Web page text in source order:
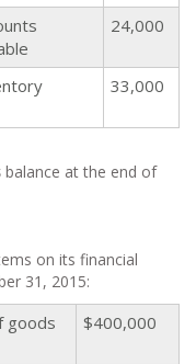
24,000
33,000
balance at the end of
on its financial
31, 2015:
goods
$400,000